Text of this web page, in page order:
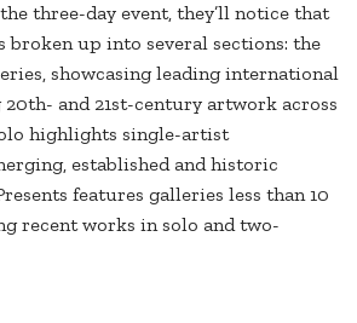
three-day event, they’ll notice that
broken up into several sections: the
showcasing leading international
and 21st-century artwork across
highlights single-artist
established and historic
features galleries less than 10
recent works in solo and two-